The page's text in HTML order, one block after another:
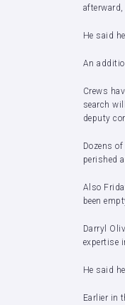
afterward,
He said
An
Crews
search
deputy
Dozens
perished
Also
been
Darryl
expertise
He said
Earlier in